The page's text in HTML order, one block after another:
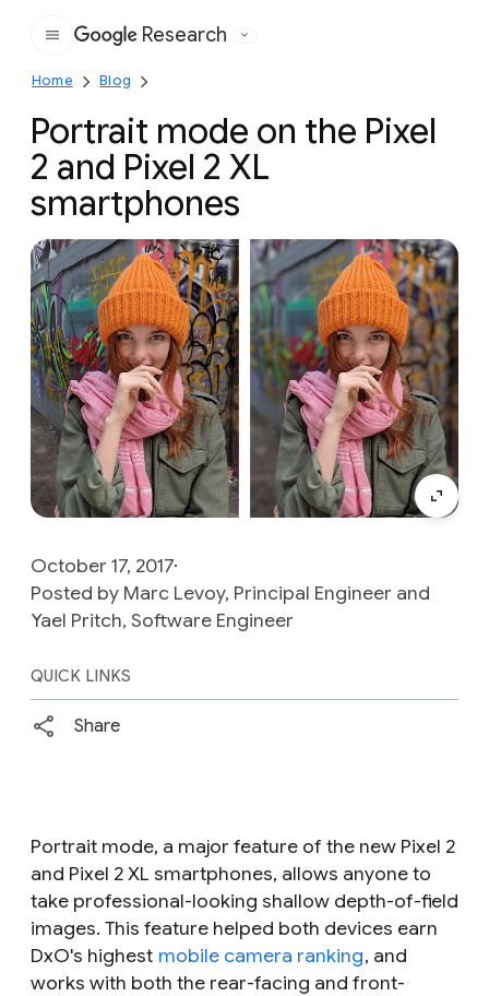
Google
Research
Home Blog
Portrait mode on the Pixel
2 and Pixel 2 XL
smartphones
October 17, 2017
Posted by Marc Levoy, Principal Engineer and
Yael Pritch, Software Engineer
QUICK LINKS
Share
Portrait mode, a major feature of the new Pixel 2
and Pixel 2 XL smartphones, allows anyone to
take professional-looking shallow depth-of-field
images. This feature helped both devices earn
DxO's highest mobile camera ranking, and
works with both the rear-facing and front-